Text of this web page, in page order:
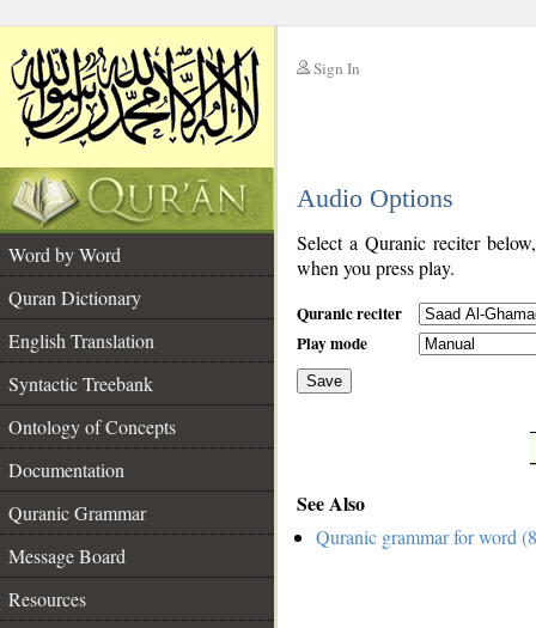
Sign In
Audio Options
Word by Word
Quran Dictionary
English Translation
Syntactic Treebank
Ontology of Concepts
Documentation
Quranic Grammar
Message Board
Resources
Select a Quranic reciter
when you press play.
Quranic reciter
Play mode
Save
See Also
Quranic grammar for word